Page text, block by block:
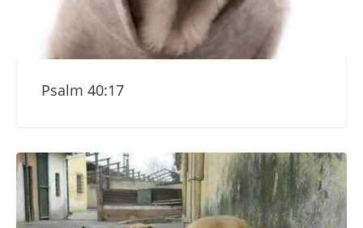
Psalm 40:17